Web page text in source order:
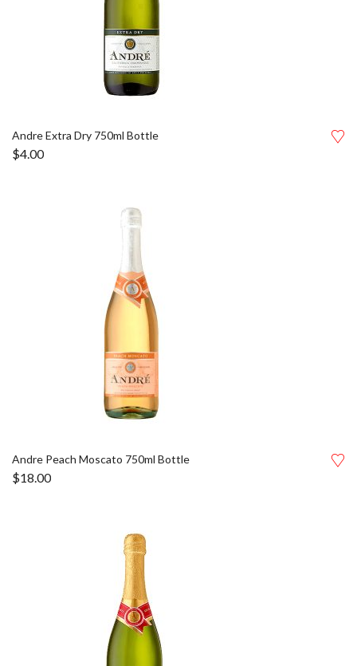
Andre Extra Dry 750ml Bottle
$4.00
Andre Peach Moscato 750ml Bottle
$18.00